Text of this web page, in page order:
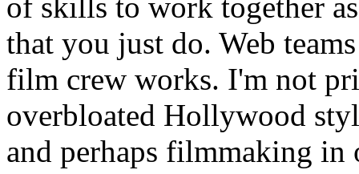
that you just do. Web
film crew works. I'm not
overbloated Hollywood
and perhaps filmmaking in